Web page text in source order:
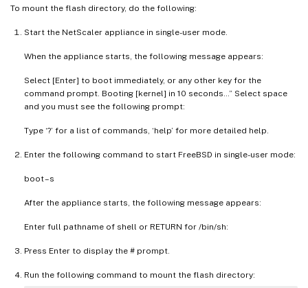
To mount the flash directory, do the following:
Start the NetScaler appliance in single-user mode.
When the appliance starts, the following message appears:
Select [Enter] to boot immediately, or any other key for the
command prompt. Booting [kernel] in 10 seconds…” Select space
and you must see the following prompt:
Type ‘?’ for a list of commands, ‘help’ for more detailed help.
Enter the following command to start FreeBSD in single-user mode:
boot –s
After the appliance starts, the following message appears:
Enter full pathname of shell or RETURN for /bin/sh:
Press Enter to display the # prompt.
Run the following command to mount the flash directory: